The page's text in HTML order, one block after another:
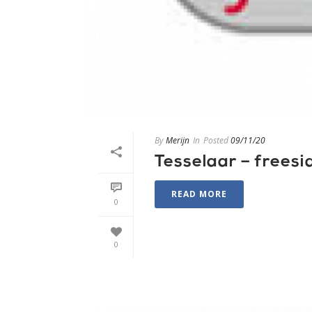
0
0
ByMerijn In Posted09/11/20
Tesselaar –
READ MORE